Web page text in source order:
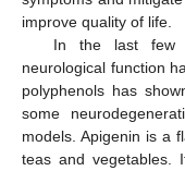
improve quality of life.
In the last few
neurological function
polyphenols has
some
models. Apigenin is a
teas and vegetables.